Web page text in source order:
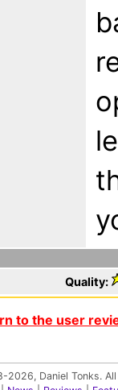
Quality:
to the user
2026, Daniel Tonks.